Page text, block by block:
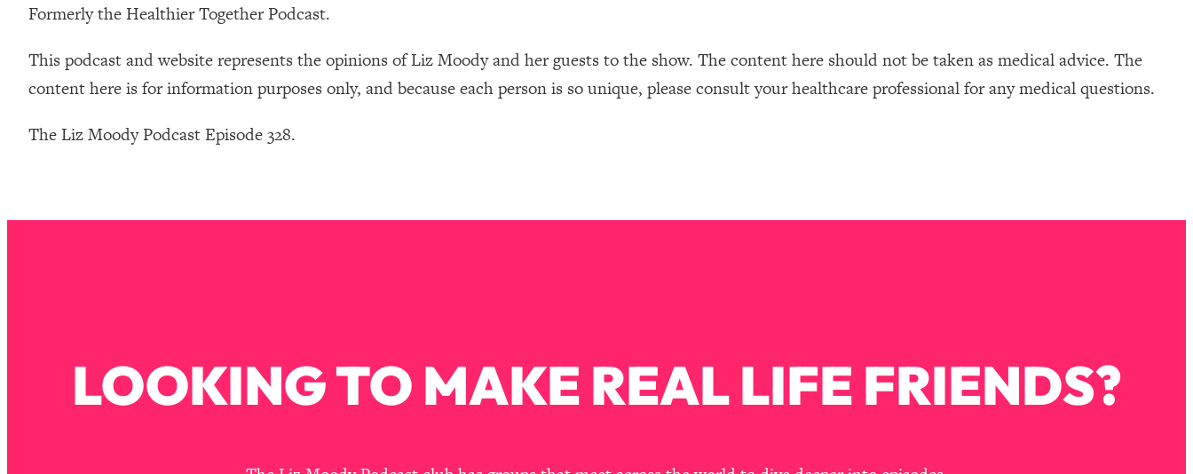
Formerly the Healthier Together Podcast.
This podcast and website represents the opinions of Liz Moody and her guests to the show. The content here should not be taken as medical advice. The
content here is for information purposes only, and because each person is so unique, please consult your healthcare professional for any medical questions.
The Liz Moody Podcast Episode 328.
LOOKING TO MAKE REAL LIFE FRIENDS?